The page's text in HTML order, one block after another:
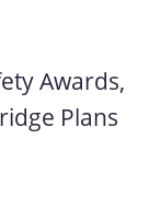
Awards,
Plans